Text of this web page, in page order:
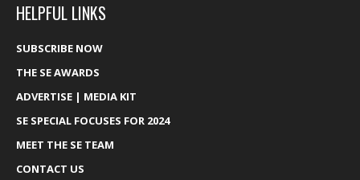
HELPFUL LINKS
SUBSCRIBE NOW
THE SE AWARDS
ADVERTISE | MEDIA KIT
SE SPECIAL FOCUSES FOR 2024
MEET THE SE TEAM
CONTACT US